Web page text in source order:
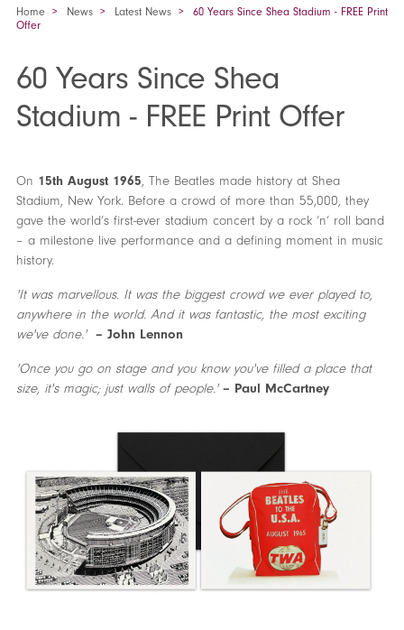
Home News Latest News
60 Years Since Shea Stadium - FREE Print
Offer
60 Years Since Shea
Stadium - FREE Print Offer
On 15th August 1965, The Beatles made history at Shea
Stadium, New York. Before a crowd of more than 55,000, they
gave the world’s first-ever stadium concert by a rock ’n’ roll band
– a milestone live performance and a defining moment in music
history.
'It was marvellous. It was the biggest crowd we ever played to,
anywhere in the world. And it was fantastic, the most exciting
we've done.' – John Lennon
'Once you go on stage and you know you've filled a place that
size, it's magic; just walls of people.' – Paul McCartney